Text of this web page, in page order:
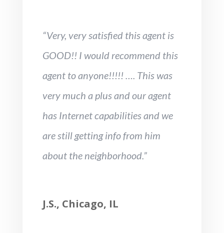
“Very, very satisfied this agent is
GOOD!! I would recommend this
agent to anyone!!!!! …. This was
very much a plus and our agent
has Internet capabilities and we
are still getting info from him
about the neighborhood.”
J.S., Chicago, IL